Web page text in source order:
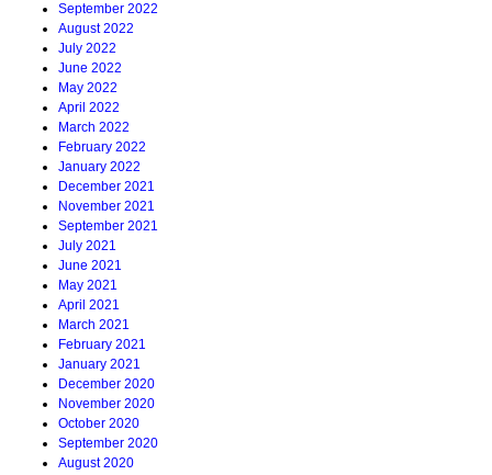
September 2022
August 2022
July 2022
June 2022
May 2022
April 2022
March 2022
February 2022
January 2022
December 2021
November 2021
September 2021
July 2021
June 2021
May 2021
April 2021
March 2021
February 2021
January 2021
December 2020
November 2020
October 2020
September 2020
August 2020